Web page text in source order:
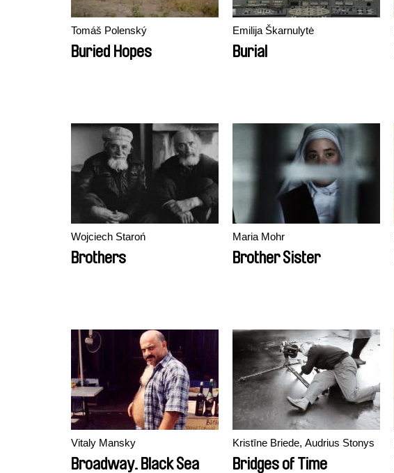
Tomáš Polenský
Buried Hopes
Emilija Škarnulytė
Burial
Wojciech Staroń
Brothers
Maria Mohr
Brother Sister
Vitaly Mansky
Broadway. Black Sea
Kristīne Briede, Audrius Stonys
Bridges of Time